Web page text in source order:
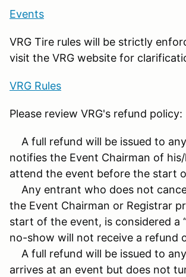
Events
VRG Tire rules will be strictly
visit the VRG website for
VRG Rules
Please review VRG's refund policy:
A full refund will be issued to
notifies the Event Chairman of
attend the event before the start
Any entrant who does not
the Event Chairman or Registrar
start of the event, is considered a
no-show will not receive a refund
A full refund will be issued to
arrives at an event but does not